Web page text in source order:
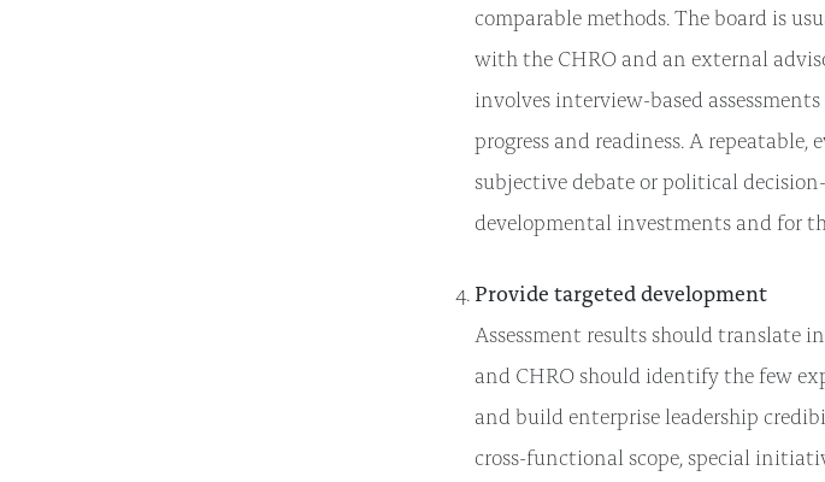
comparable methods. The board is
with the CHRO and an external
involves interview-based
progress and readiness. A repeatable,
subjective debate or political
developmental investments and for
Provide targeted development
Assessment results should translate
and CHRO should identify the few
and build enterprise leadership
cross-functional scope, special